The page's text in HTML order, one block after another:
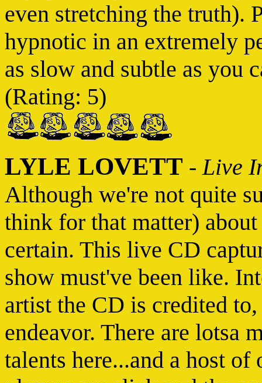
even stretching the truth).
hypnotic in an extremely
as slow and subtle as you
(Rating: 5)
LYLE LOVETT -Live
Although we're not quite
think for that matter)
certain. This live CD
show must've been like.
artist the CD is credited
endeavor. There are lotsa
talents here...and a host